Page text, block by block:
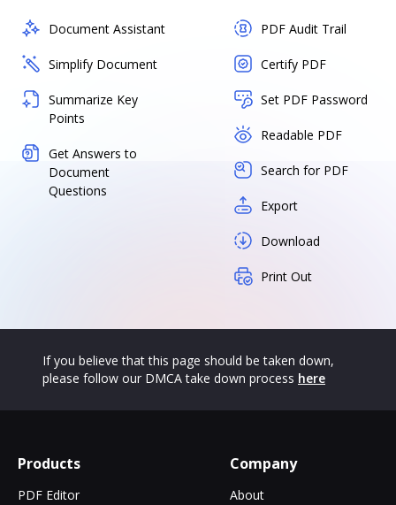
Document Assistant
Simplify Document
Summarize Key
Points
Get Answers to
Document
Questions
PDF Audit Trail
Certify PDF
Set PDF Password
Readable PDF
Search for PDF
Export
Download
Print Out
If you believe that this page should be taken down,
please follow our DMCA take down process here
Products
PDF Editor
Company
About